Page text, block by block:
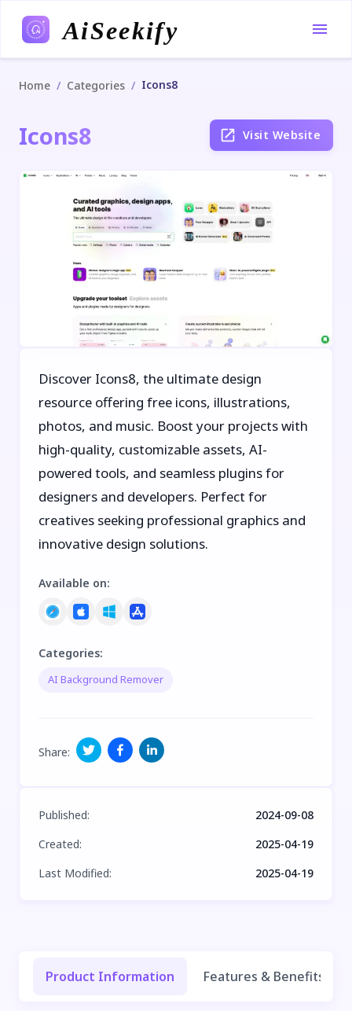
AiSeekify
Home / Categories / Icons8
Icons8 Visit Website
Discover Icons8, the ultimate design
resource offering free icons, illustrations,
photos, and music. Boost your projects with
high-quality, customizable assets, AI-
powered tools, and seamless plugins for
designers and developers. Perfect for
creatives seeking professional graphics and
innovative design solutions.
Available on:
Categories:
AI Background Remover
Share:
Published:
2024-09-08
Created:
2025-04-19
Last Modified: 2025-04-19
Product Information Features & Benefits